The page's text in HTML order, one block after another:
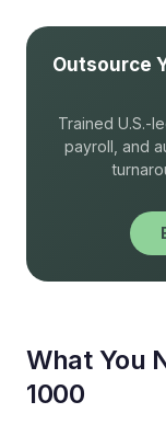
Outsource
Trained U.S.-
payroll, and
What You
1000